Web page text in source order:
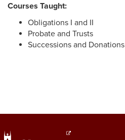
Courses Taught:
Obligations I and II
Probate and Trusts
Successions and Donations